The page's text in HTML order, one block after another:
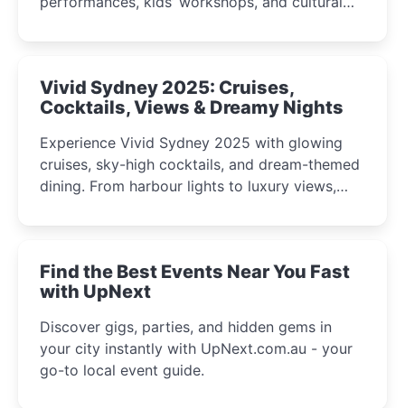
curious minds.
Vivid Sydney 2025: Cruises,
Cocktails, Views & Dreamy Nights
Experience Vivid Sydney 2025 with glowing
cruises, sky-high cocktails, and dream-themed
dining. From harbour lights to luxury views,
winter festival moments.
Find the Best Events Near You Fast
with UpNext
Discover gigs, parties, and hidden gems in
your city instantly with UpNext.com.au - your
go-to local event guide.